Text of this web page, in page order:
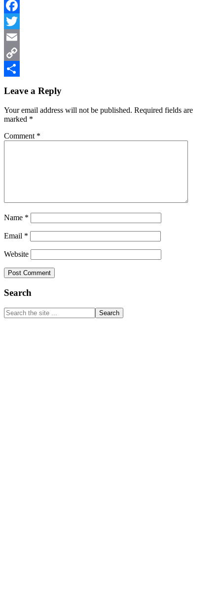
WhatsApp
Facebook
Twitter
Email
Copy
Interactions
Leave a Reply
Your email address will not be published. Required fields are
marked *
Comment *
Name *
Email *
Website
Primary
Sidebar
Search
Search
the